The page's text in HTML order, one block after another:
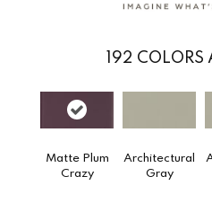
192 COLORS
Matte Plum
Crazy
Architectural
Gray